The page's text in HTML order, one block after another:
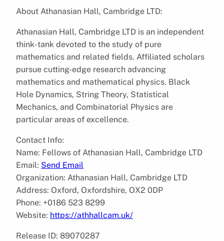
About Athanasian Hall, Cambridge LTD:
Athanasian Hall, Cambridge LTD is an independent
think-tank devoted to the study of pure
mathematics and related fields. Affiliated scholars
pursue cutting-edge research advancing
mathematics and mathematical physics. Black
Hole Dynamics, String Theory, Statistical
Mechanics, and Combinatorial Physics are
particular areas of excellence.
Contact Info:
Name: Fellows of Athanasian Hall, Cambridge LTD
Email: Send Email
Organization: Athanasian Hall, Cambridge LTD
Address: Oxford, Oxfordshire, OX2 0DP
Phone: +0186 523 8299
Website: https://athhallcam.uk/
Release ID: 89070287